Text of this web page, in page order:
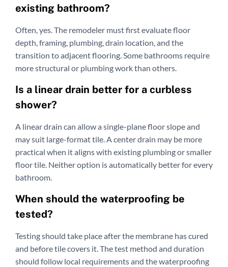
existing bathroom?
Often, yes. The remodeler must first evaluate floor
depth, framing, plumbing, drain location, and the
transition to adjacent flooring. Some bathrooms require
more structural or plumbing work than others.
Is a linear drain better for a curbless
shower?
A linear drain can allow a single-plane floor slope and
may suit large-format tile. A center drain may be more
practical when it aligns with existing plumbing or smaller
floor tile. Neither option is automatically better for every
bathroom.
When should the waterproofing be
tested?
Testing should take place after the membrane has cured
and before tile covers it. The test method and duration
should follow local requirements and the waterproofing